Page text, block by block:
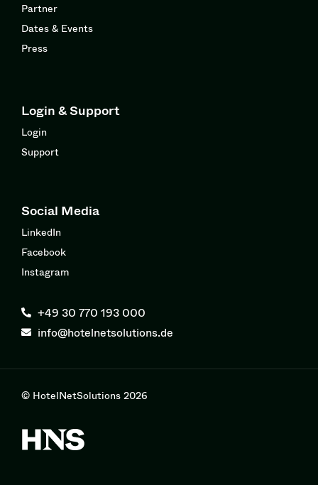
Partner
Dates & Events
Press
Login & Support
Login
Support
Social Media
LinkedIn
Facebook
Instagram
+49 30 770 193 000
info@hotelnetsolutions.de
© HotelNetSolutions 2026